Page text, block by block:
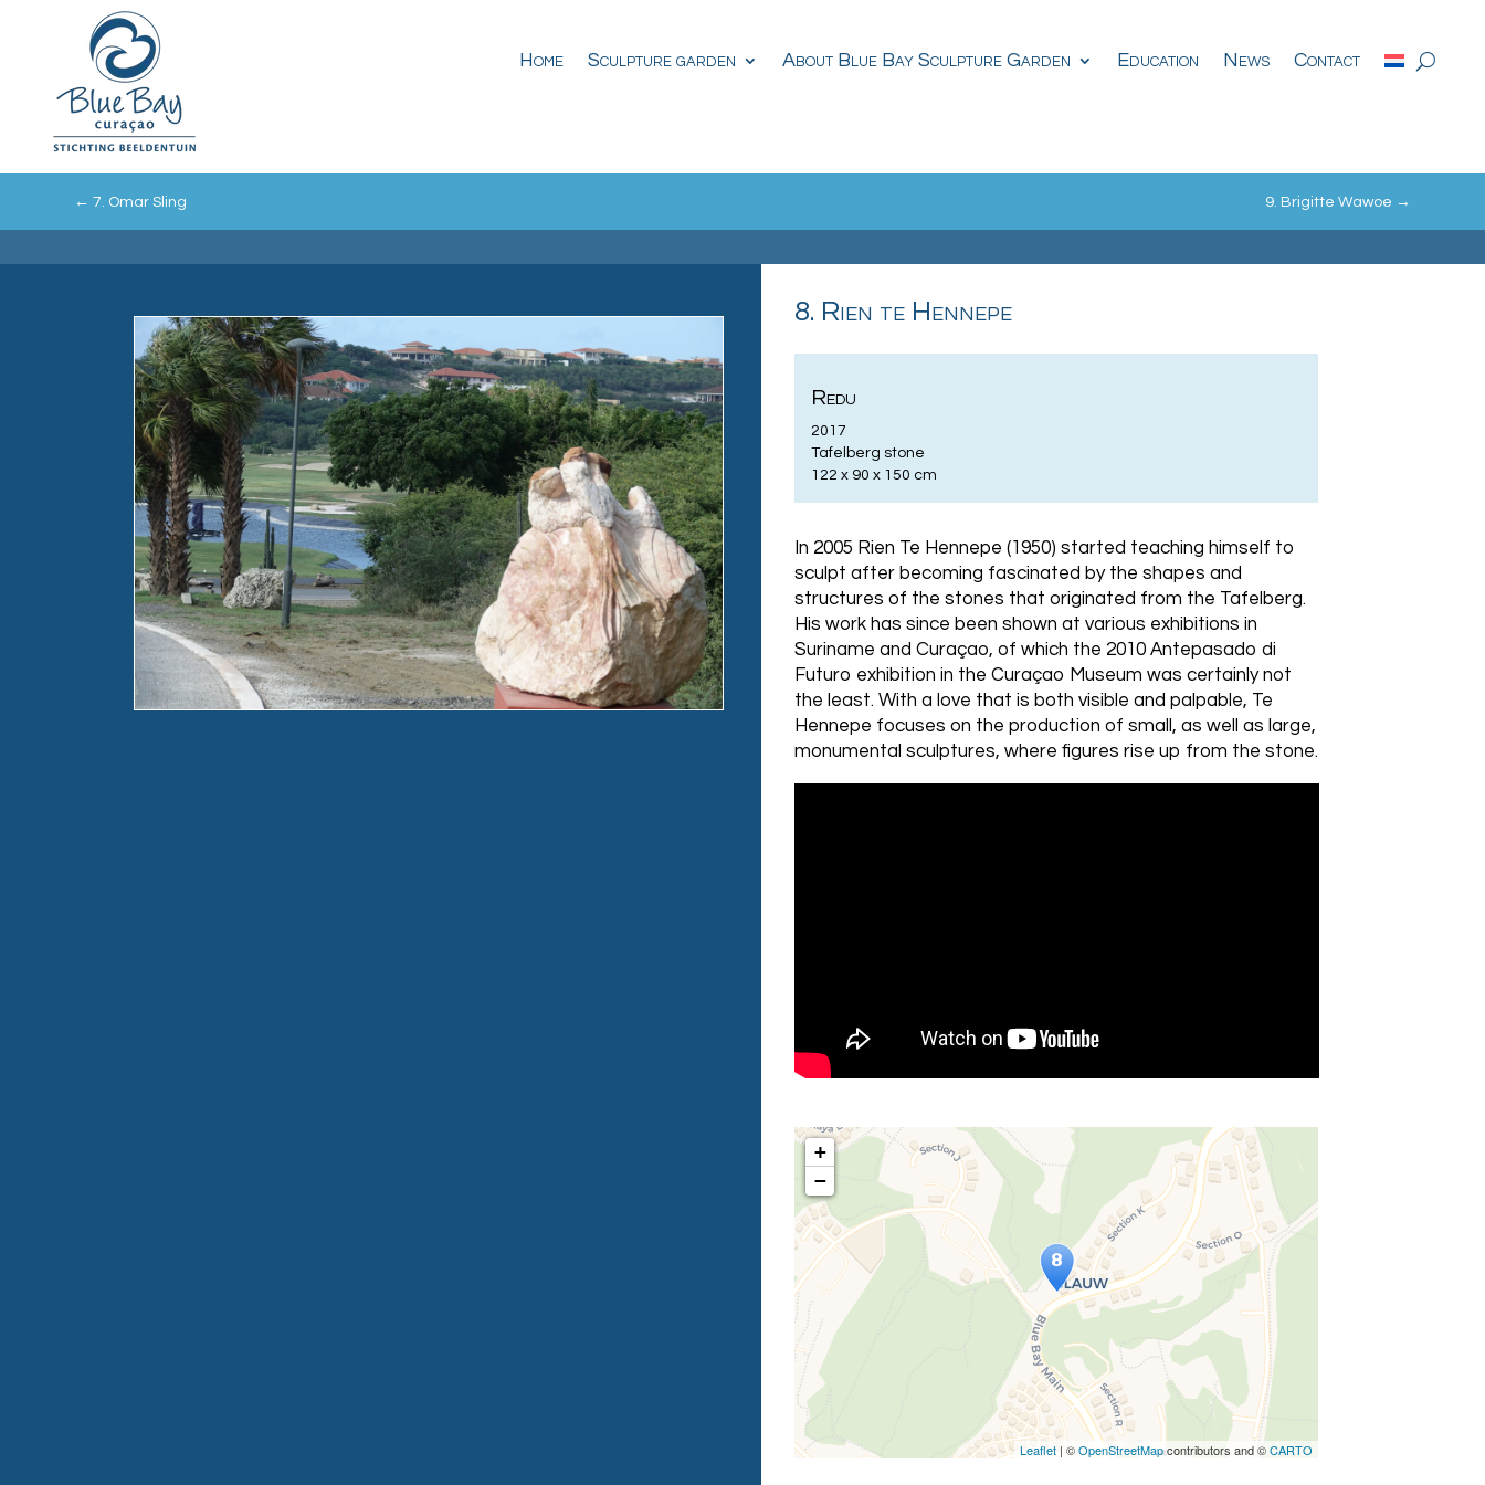
Home Sculpture garden About Blue Bay Sculpture Garden Education News Contact
←7. Omar Sling 9. Brigitte Wawoe →
8. Rien te Hennepe
Redu
2017
Tafelberg stone
122 x 90 x 150 cm
In 2005 Rien Te Hennepe (1950) started teaching himself to
sculpt after becoming fascinated by the shapes and
structures of the stones that originated from the Tafelberg.
His work has since been shown at various exhibitions in
Suriname and Curaçao, of which the 2010 Antepasado di
Futuro exhibition in the Curaçao Museum was certainly not
the least. With a love that is both visible and palpable, Te
Hennepe focuses on the production of small, as well as large,
monumental sculptures, where figures rise up from the stone.
Travelers' Map is loading...
If you see this after your page is loaded
completely, leafletJS files are missing.
+
−
Leaflet | ©OpenStreetMapcontributors and ©CARTO